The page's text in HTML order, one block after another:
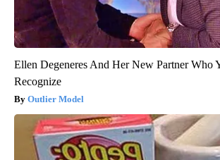
Ellen Degeneres And Her New Partner Who
Recognize
Outlier Model